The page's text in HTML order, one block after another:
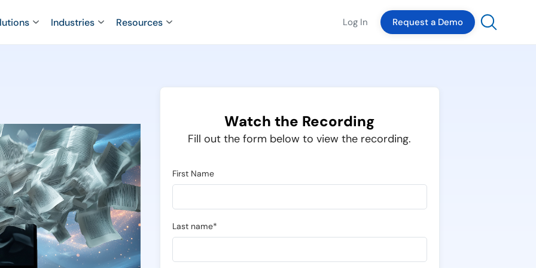
Industries Resources Log In Request a Demo
Watch the Recording
Fill out the form below to view the recording.
First Name
Last name*